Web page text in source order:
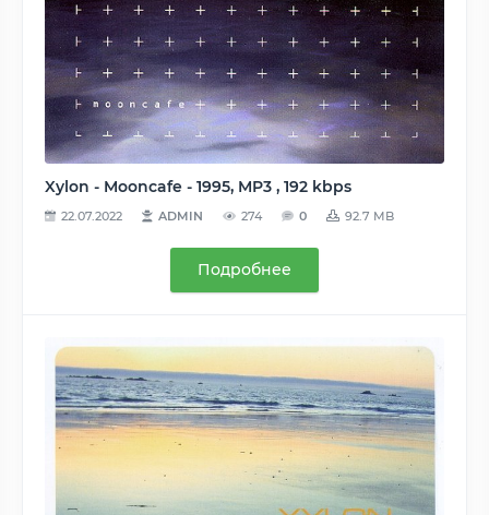
Xylon - Mooncafe - 1995, MP3 , 192 kbps
22.07.2022 ADMIN 274 0 92.7 MB
Подробнее